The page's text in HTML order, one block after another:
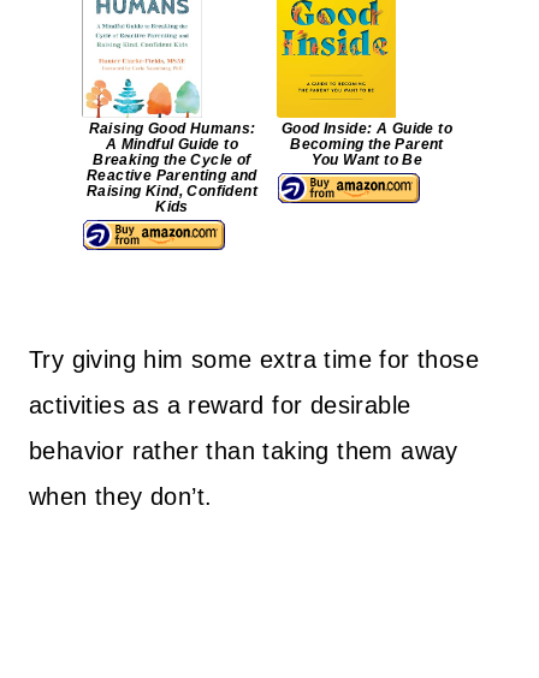
Raising Good Humans:
A Mindful Guide to
Breaking the Cycle of
Reactive Parenting and
Raising Kind, Confident
Kids
Good Inside: A Guide to
Becoming the Parent
You Want to Be
Try giving him some extra time for those
activities as a reward for desirable
behavior rather than taking them away
when they don’t.